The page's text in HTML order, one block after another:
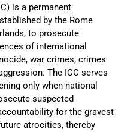
is a permanent
by the Rome
to prosecute
of international
war crimes, crimes
The ICC serves
only when national
suspected
for the gravest
atrocities, thereby